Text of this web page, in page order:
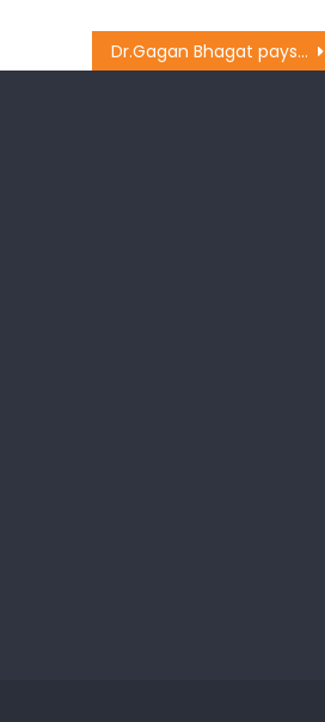
Dr.Gagan Bhagat pays tribute to Kargil War Martyr Tarsem Lal at R.S Pura